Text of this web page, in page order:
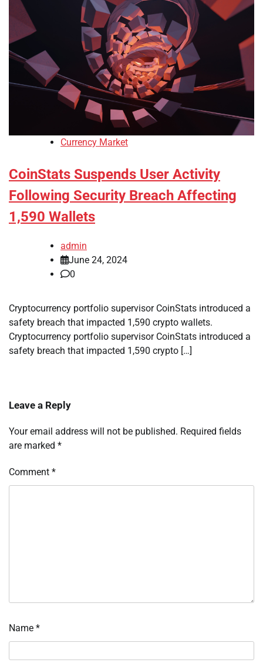
Currency Market
CoinStats Suspends User Activity
Following Security Breach Affecting
1,590 Wallets
admin
June 24, 2024
0
Cryptocurrency portfolio supervisor CoinStats introduced a
safety breach that impacted 1,590 crypto wallets.
Cryptocurrency portfolio supervisor CoinStats introduced a
safety breach that impacted 1,590 crypto […]
Leave a Reply
Your email address will not be published. Required fields
are marked *
Comment *
Name *